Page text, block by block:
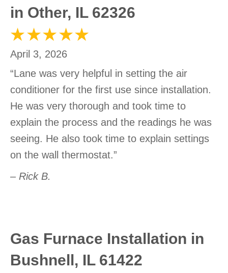
in Other, IL 62326
April 3, 2026
“Lane was very helpful in setting the air
conditioner for the first use since installation.
He was very thorough and took time to
explain the process and the readings he was
seeing. He also took time to explain settings
on the wall thermostat.”
– Rick B.
Gas Furnace Installation in
Bushnell, IL 61422